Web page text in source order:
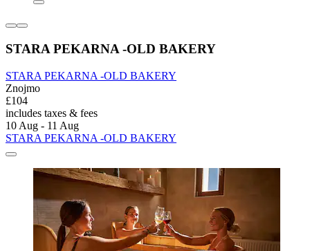
STARA PEKARNA -OLD BAKERY
STARA PEKARNA -OLD BAKERY
Znojmo
£104
includes taxes & fees
10 Aug - 11 Aug
STARA PEKARNA -OLD BAKERY